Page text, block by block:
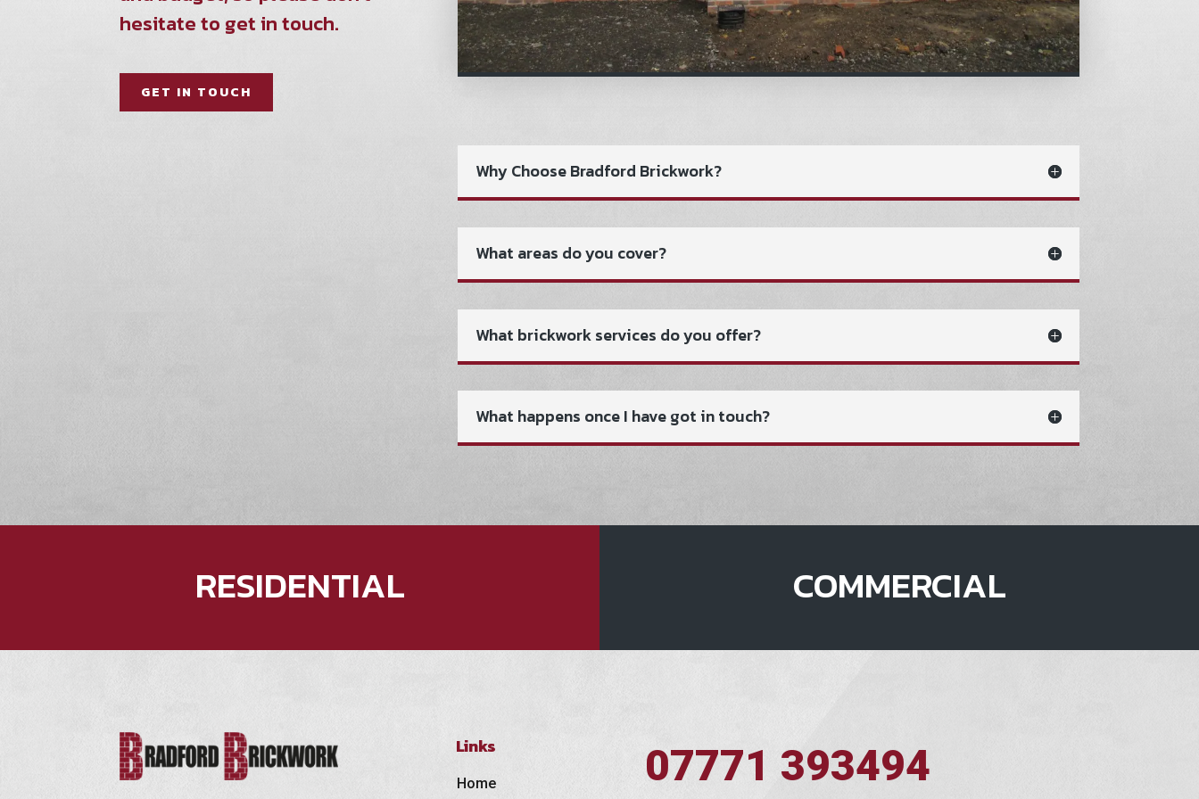
hesitate to get in touch.
GET IN TOUCH
Why Choose Bradford Brickwork?
What areas do you cover?
What brickwork services do you offer?
What happens once I have got in touch?
RESIDENTIAL COMMERCIAL
Links
Home 07771 393494